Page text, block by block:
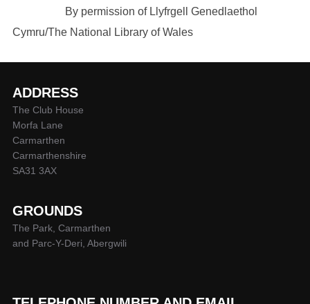
By permission of Llyfrgell Genedlaethol
Cymru/The National Library of Wales
ADDRESS
The Club House
Morfa Lane
Carmarthen
Carmarthenshire
SA31 3AX
GROUNDS
The Park, Carmarthen
and Parc-Y-Deri, Abergwili